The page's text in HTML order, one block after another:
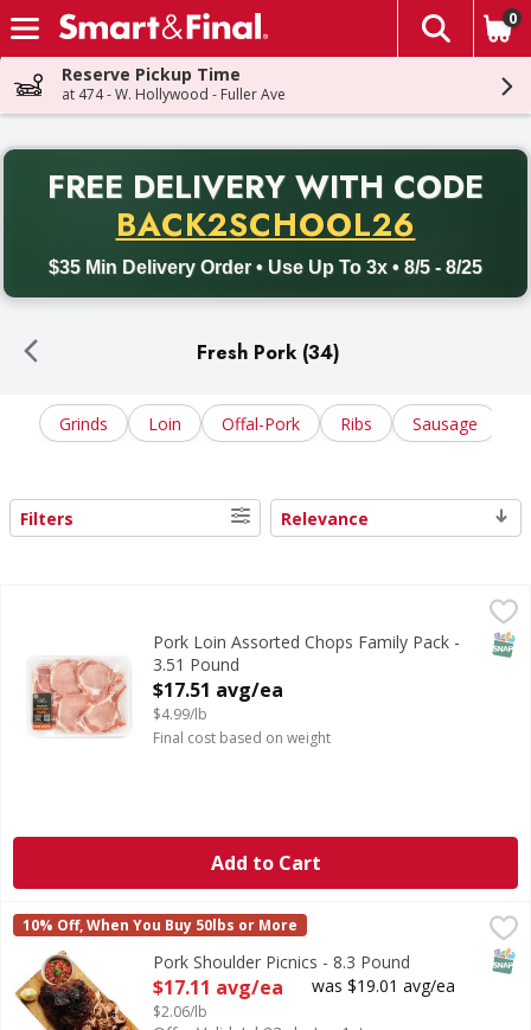
Skip header to page content
The
0
Reserve Pickup Time
at 474 - W. Hollywood - Fuller Ave
FREE DELIVERY WITH CODE
BACK2SCHOOL26
$35 Min Delivery Order • Use Up To 3x • 8/5 - 8/25
Back to School promotion. Free delivery with promo code
Fresh Pork (34)
Grinds Loin Offal-Pork Ribs Sausage
Search Results
Filters Relevance
Pork Loin Assorted Chops Family Pack -
3.51 Pound
Open Product Description
$17.51 avg/ea
$4.99/lb
Final cost based on weight
Add to Cart
Pork Shoulder Picnics - 8.3 Pound
First Street
10% Off, When You Buy 50lbs or More
Pork Shoulder Picnics - 8.3 Pound
Open Product Description
$17.11 avg/ea
$2.06/lb
was $19.01 avg/ea